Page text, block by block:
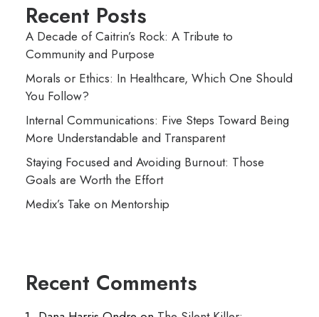
Recent Posts
A Decade of Caitrin’s Rock: A Tribute to
Community and Purpose
Morals or Ethics: In Healthcare, Which One Should
You Follow?
Internal Communications: Five Steps Toward Being
More Understandable and Transparent
Staying Focused and Avoiding Burnout: Those
Goals are Worth the Effort
Medix’s Take on Mentorship
Recent Comments